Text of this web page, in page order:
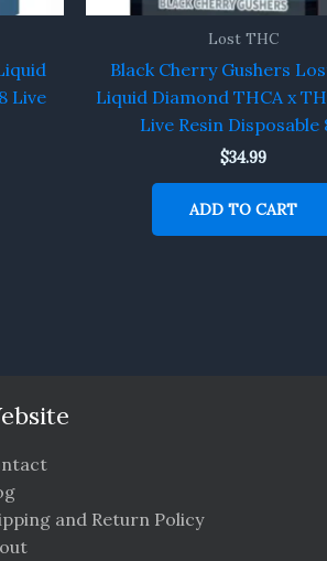
Live
Lost THC
Black Cherry Gushers
Liquid Diamond THCA x
Live Resin Disposable
$34.99
ADD TO CART
and Return Policy